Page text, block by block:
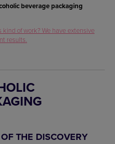
beverage packaging
of work? We have extensive
results.
THE DISCOVERY